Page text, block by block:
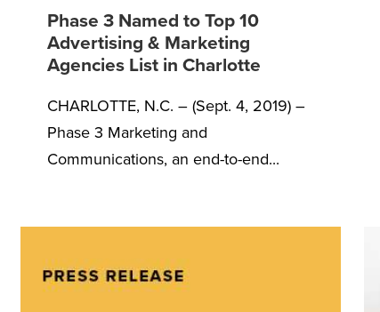
Phase 3 Named to Top 10
Advertising & Marketing
Agencies List in Charlotte
CHARLOTTE, N.C. – (Sept. 4, 2019) –
Phase 3 Marketing and
Communications, an end-to-end...